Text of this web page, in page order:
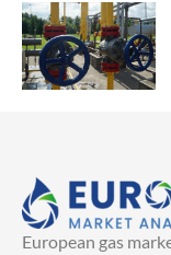
European gas